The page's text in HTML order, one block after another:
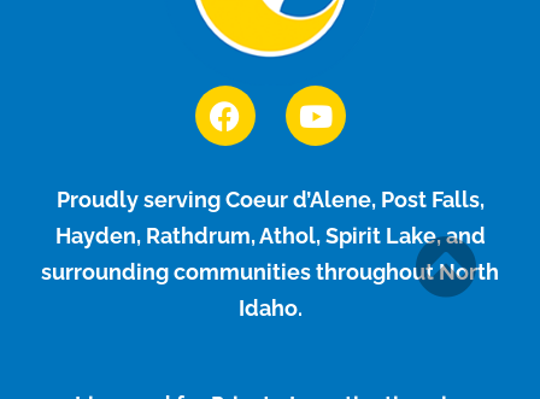
Proudly serving Coeur d’Alene, Post Falls,
Hayden, Rathdrum, Athol, Spirit Lake, and
surrounding communities throughout North
Idaho.